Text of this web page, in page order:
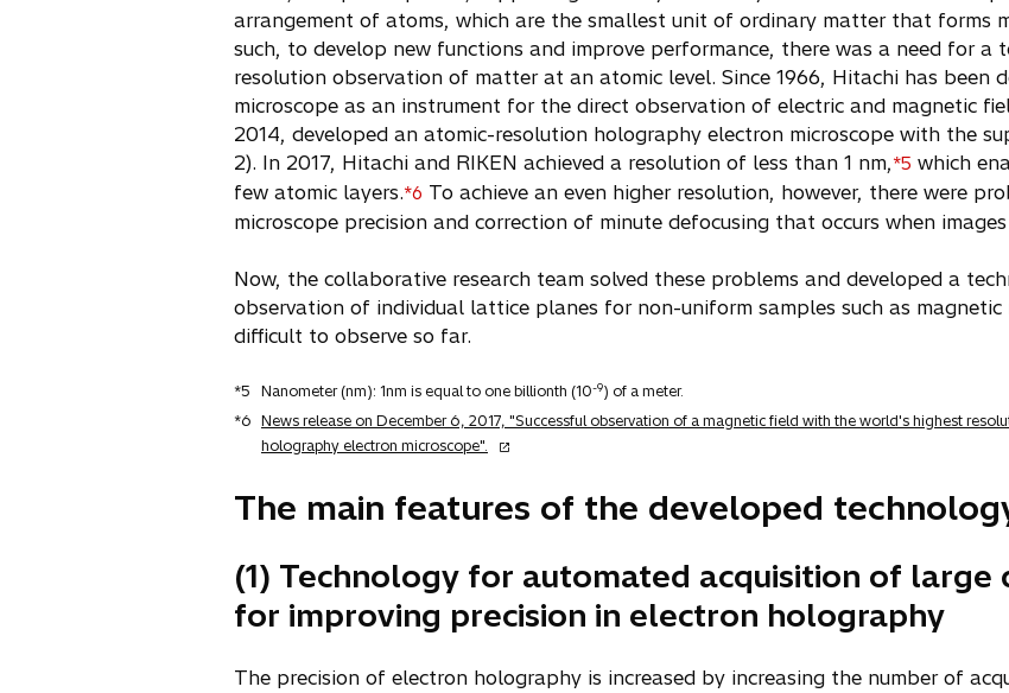
arrangement of atoms, which are the smallest unit of ordinary matter that forms
such, to develop new functions and improve performance, there was a need for
resolution observation of matter at an atomic level. Since 1966, Hitachi has been
microscope as an instrument for the direct observation of electric and magnetic
2014, developed an atomic-resolution holography electron microscope with the
2). In 2017, Hitachi and RIKEN achieved a resolution of less than 1 nm,*5 which
few atomic layers.*6 To achieve an even higher resolution, however, there were
microscope precision and correction of minute defocusing that occurs when
Now, the collaborative research team solved these problems and developed a
observation of individual lattice planes for non-uniform samples such as
difficult to observe so far.
*5 Nanometer (nm): 1nm is equal to one billionth (10-9) of a meter.
*6 News release on December 6, 2017, "Successful observation of a magnetic field with the world's highest
holography electron microscope".
n
i
a
The main features of the developed
(1) Technology for automated acquisition of large
for improving precision in electron holography
The precision of electron holography is increased by increasing the number of